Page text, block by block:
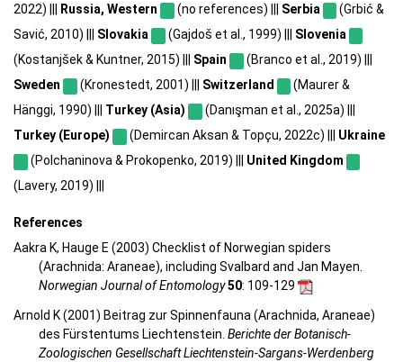
2022) |||
Russia, Western (no references) ||| Serbia
(Grbić &
Savić, 2010) ||| Slovakia (Gajdoš et al., 1999) ||| Slovenia
(Kostanjšek & Kuntner, 2015) ||| Spain
(Branco et al., 2019) |||
Sweden
(Kronestedt, 2001) ||| Switzerland
(Maurer &
Hänggi, 1990) ||| Turkey (Asia)
(Danışman et al., 2025a) |||
Turkey (Europe)
(Demircan Aksan & Topçu, 2022c) ||| Ukraine
(Polchaninova & Prokopenko, 2019) ||| United Kingdom
(Lavery, 2019) |||
References
Aakra K, Hauge E (2003) Checklist of Norwegian spiders
(Arachnida: Araneae), including Svalbard and Jan Mayen.
Norwegian Journal of Entomology50: 109-129
Arnold K (2001) Beitrag zur Spinnenfauna (Arachnida, Araneae)
des Fürstentums Liechtenstein. Berichte der Botanisch-
Zoologischen Gesellschaft Liechtenstein-Sargans-Werdenberg